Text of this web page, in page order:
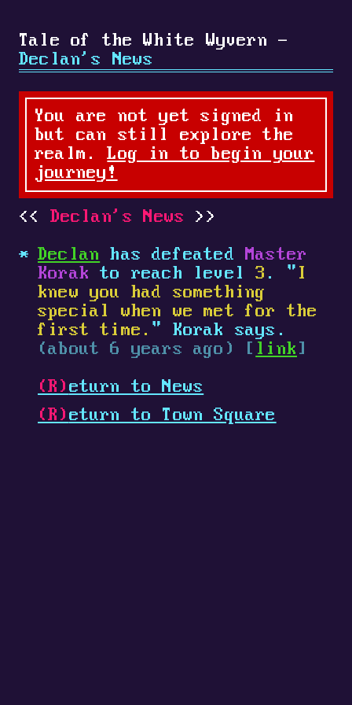
Tale of the White Wyvern -
Declan's News
You are not yet signed in
but can still explore the
realm.Log in to begin your
journey!
Declan's News
Declan has defeatedMaster
Korak to reach level3 . " I
knew you had something
special when we met for the
first time. " Korak says.
(about 6 years ago) [ link ]
(R) eturn to News
(R) eturn to Town Square